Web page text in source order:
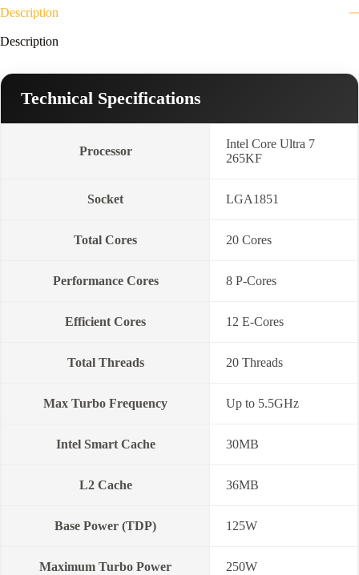
Description
Description
Technical Specifications
Processor
Intel Core Ultra 7
265KF
Socket LGA1851
Total Cores 20 Cores
Performance Cores 8 P-Cores
Efficient Cores 12 E-Cores
Total Threads 20 Threads
Max Turbo Frequency Up to 5.5GHz
Intel Smart Cache 30MB
L2 Cache 36MB
Base Power (TDP) 125W
Maximum Turbo Power 250W